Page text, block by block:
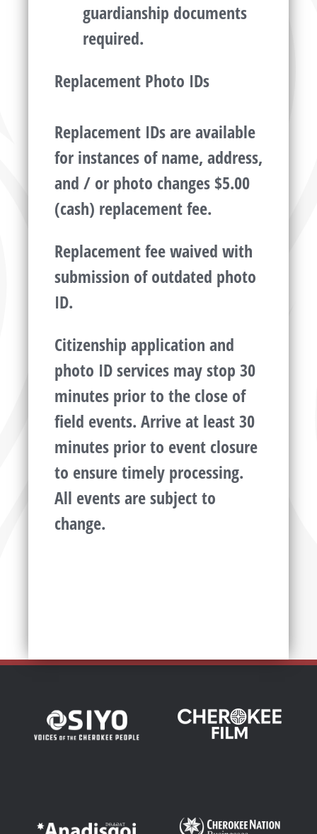
guardianship documents
required.
Replacement Photo IDs
Replacement IDs are available
for instances of name, address,
and / or photo changes $5.00
(cash) replacement fee.
Replacement fee waived with
submission of outdated photo
ID.
Citizenship application and
photo ID services may stop 30
minutes prior to the close of
field events. Arrive at least 30
minutes prior to event closure
to ensure timely processing.
All events are subject to
change.